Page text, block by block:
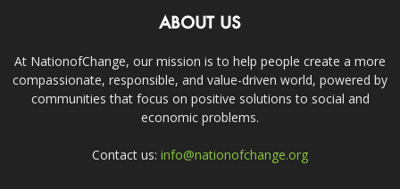
ABOUT US
At NationofChange, our mission is to help people create a more
compassionate, responsible, and value-driven world, powered by
communities that focus on positive solutions to social and
economic problems.
Contact us: info@nationofchange.org